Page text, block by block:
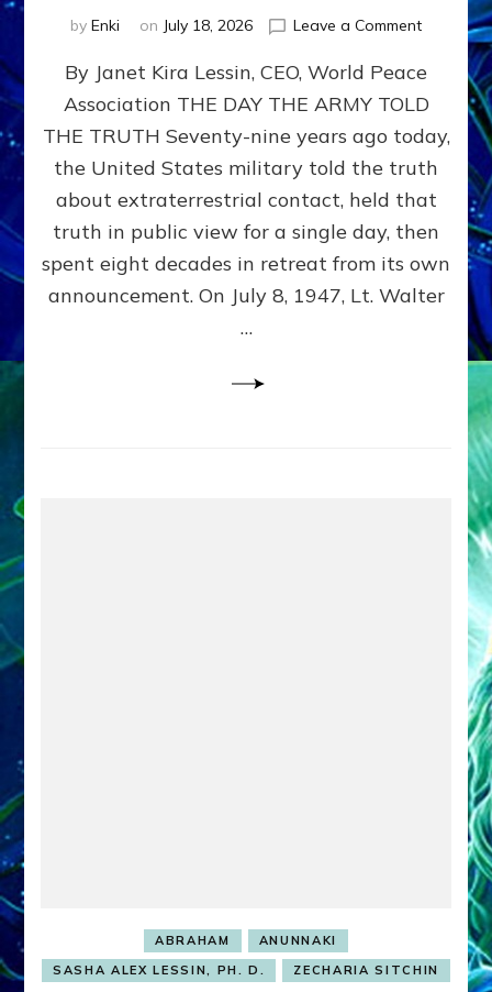
by Enki on July 18, 2026 Leave a Commenton
79th
Roswell:
The
Craft
Delivered
Intact
Kira
By Janet Kira Lessin, CEO, World Peace
Association THE DAY THE ARMY TOLD
THE TRUTH Seventy-nine years ago today,
the United States military told the truth
about extraterrestrial contact, held that
truth in public view for a single day, then
spent eight decades in retreat from its own
announcement. On July 8, 1947, Lt. Walter
…
ABRAHAM
ANUNNAKI
SASHA ALEX LESSIN, PH. D.
ZECHARIA SITCHIN